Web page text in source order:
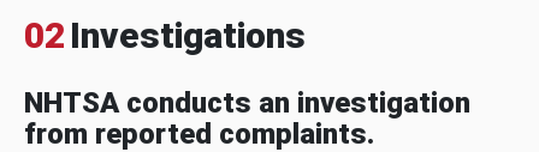
02 Investigations
NHTSA conducts an investigation
from reported complaints.